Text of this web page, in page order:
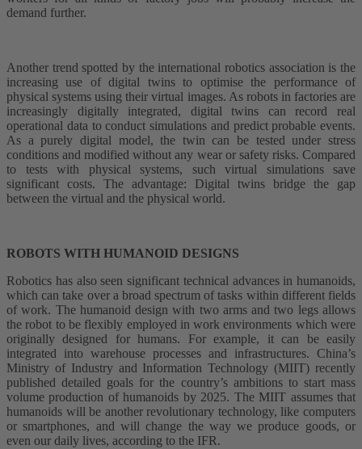
demand further.
Another trend spotted by the international robotics association is the
increasing use of digital twins to optimise the performance of
physical systems using their virtual images. As robots in factories are
increasingly digitally integrated, digital twins can record real
operational data to conduct simulations and predict probable events.
As a purely digital model, the twin can be tested under stress
conditions and modified without any wear or safety risks. Compared
to tests with physical systems, such virtual simulations save
significant costs. The advantage: Digital twins bridge the gap
between the virtual and the physical world.
ROBOTS WITH HUMANOID DESIGNS
Robotics has also seen significant technical advances in humanoids,
which can take over a broad spectrum of tasks within different fields
of work. The humanoid design with two arms and two legs allows
the robot to be flexibly employed in work environments which were
originally designed for humans. For example, it can be easily
integrated into warehouse processes and infrastructures. China’s
Ministry of Industry and Information Technology (MIIT) recently
published detailed goals for the country’s ambitions to start mass
volume production of humanoids by 2025. The MIIT assumes that
humanoids will be another revolutionary technology, like computers
or smartphones, and will change the way we produce goods, or
even our daily lives, according to the IFR.